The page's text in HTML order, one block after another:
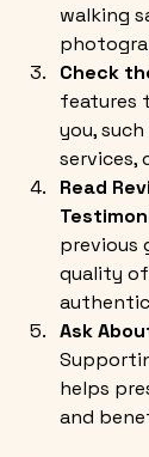
walking
Check
features
you,
services,
Read
previous
quality
Ask
helps
and